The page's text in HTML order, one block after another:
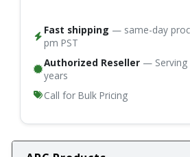
Fast shipping — same-day
pm PST
Authorized Reseller — Serving
years
Call for Bulk Pricing